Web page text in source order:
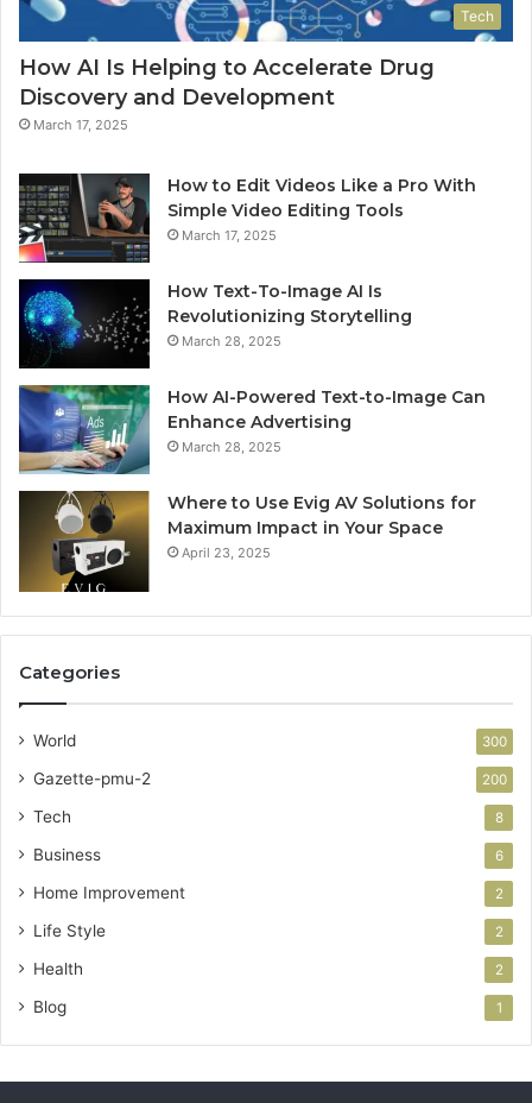
Tech
How AI Is Helping to Accelerate Drug
Discovery and Development
March 17, 2025
How to Edit Videos Like a Pro With
Simple Video Editing Tools
March 17, 2025
How Text-To-Image AI Is
Revolutionizing Storytelling
March 28, 2025
How AI-Powered Text-to-Image Can
Enhance Advertising
March 28, 2025
Where to Use Evig AV Solutions for
Maximum Impact in Your Space
April 23, 2025
Categories
World 300
Gazette-pmu-2 200
Tech 8
Business 6
Home Improvement 2
Life Style 2
Health 2
Blog 1